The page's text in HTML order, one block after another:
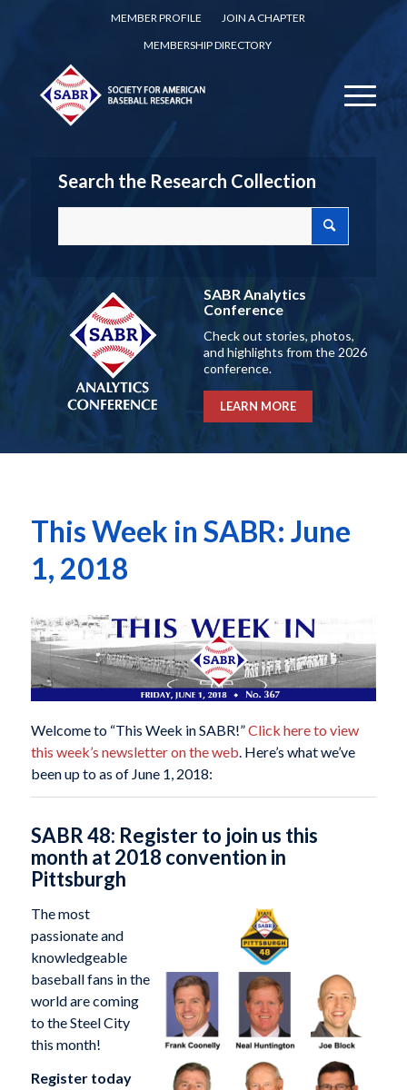
MEMBER PROFILE
JOIN A CHAPTER
MEMBERSHIP DIRECTORY
Search the Research Collection
SABR Analytics
Conference
Check out stories, photos,
and highlights from the 2026
conference.
LEARN MORE
This Week in SABR: June
1, 2018
Welcome to “This Week in SABR!”Click here to view
this week’s newsletter on the web . Here’s what we’ve
been up to as of June 1, 2018:
SABR 48: Register to join us this
month at 2018 convention in
Pittsburgh
The most
passionate and
knowledgeable
baseball fans in the
world are coming
to the Steel City
this month!
Register today